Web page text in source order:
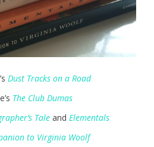
Dust Tracks on a Road
The Club Dumas
Tale and Elementals
to Virginia Woolf